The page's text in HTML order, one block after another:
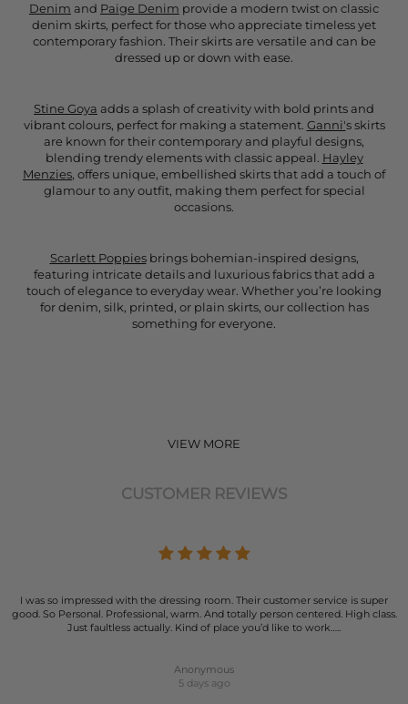
Denim and Paige Denim provide a modern twist on classic
denim skirts, perfect for those who appreciate timeless yet
contemporary fashion. Their skirts are versatile and can be
dressed up or down with ease.
Stine Goya adds a splash of creativity with bold prints and
vibrant colours, perfect for making a statement. Ganni's skirts
are known for their contemporary and playful designs,
blending trendy elements with classic appeal. Hayley
Menzies, offers unique, embellished skirts that add a touch of
glamour to any outfit, making them perfect for special
occasions.
Scarlett Poppiesbrings bohemian-inspired designs,
featuring intricate details and luxurious fabrics that add a
touch of elegance to everyday wear. Whether you’re looking
for denim, silk, printed, or plain skirts, our collection has
something for everyone.
VIEW MORE
CUSTOMER REVIEWS
I was so impressed with the dressing room. Their customer service is super
good. So Personal. Professional, warm. And totally person centered. High class.
Just faultless actually. Kind of place you’d like to work…..
Anonymous
5 days ago